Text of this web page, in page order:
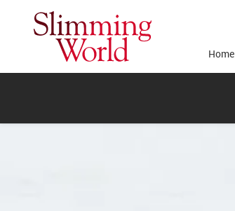
Home